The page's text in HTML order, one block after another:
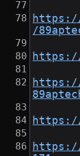
https://
/
https://
https://